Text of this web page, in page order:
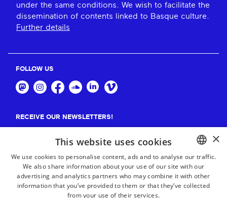
under the same conditions. We wish to facilitate the
dissemination of contents linked to Basque culture.
Further details
FOLLOW US
RECEIVE OUR NEWSLETTERS!
Suscribe
BASQUE
FRENCH
×
This website uses cookies
We use cookies to personalise content, ads and to analyse our traffic.
We also share information about your use of our site with our
advertising and analytics partners who may combine it with other
information that you’ve provided to them or that they’ve collected
from your use of their services.